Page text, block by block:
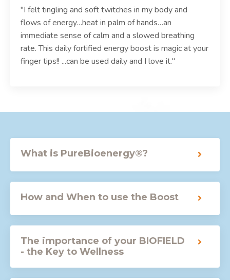
"I felt tingling and soft twitches in my body and
flows of energy…heat in palm of hands…an
immediate sense of calm and a slowed breathing
rate. This daily fortified energy boost is magic at your
finger tips!! ...can be used daily and I love it."
What is PureBioenergy®?
How and When to use the Boost
The importance of your BIOFIELD
- the Key to Wellness